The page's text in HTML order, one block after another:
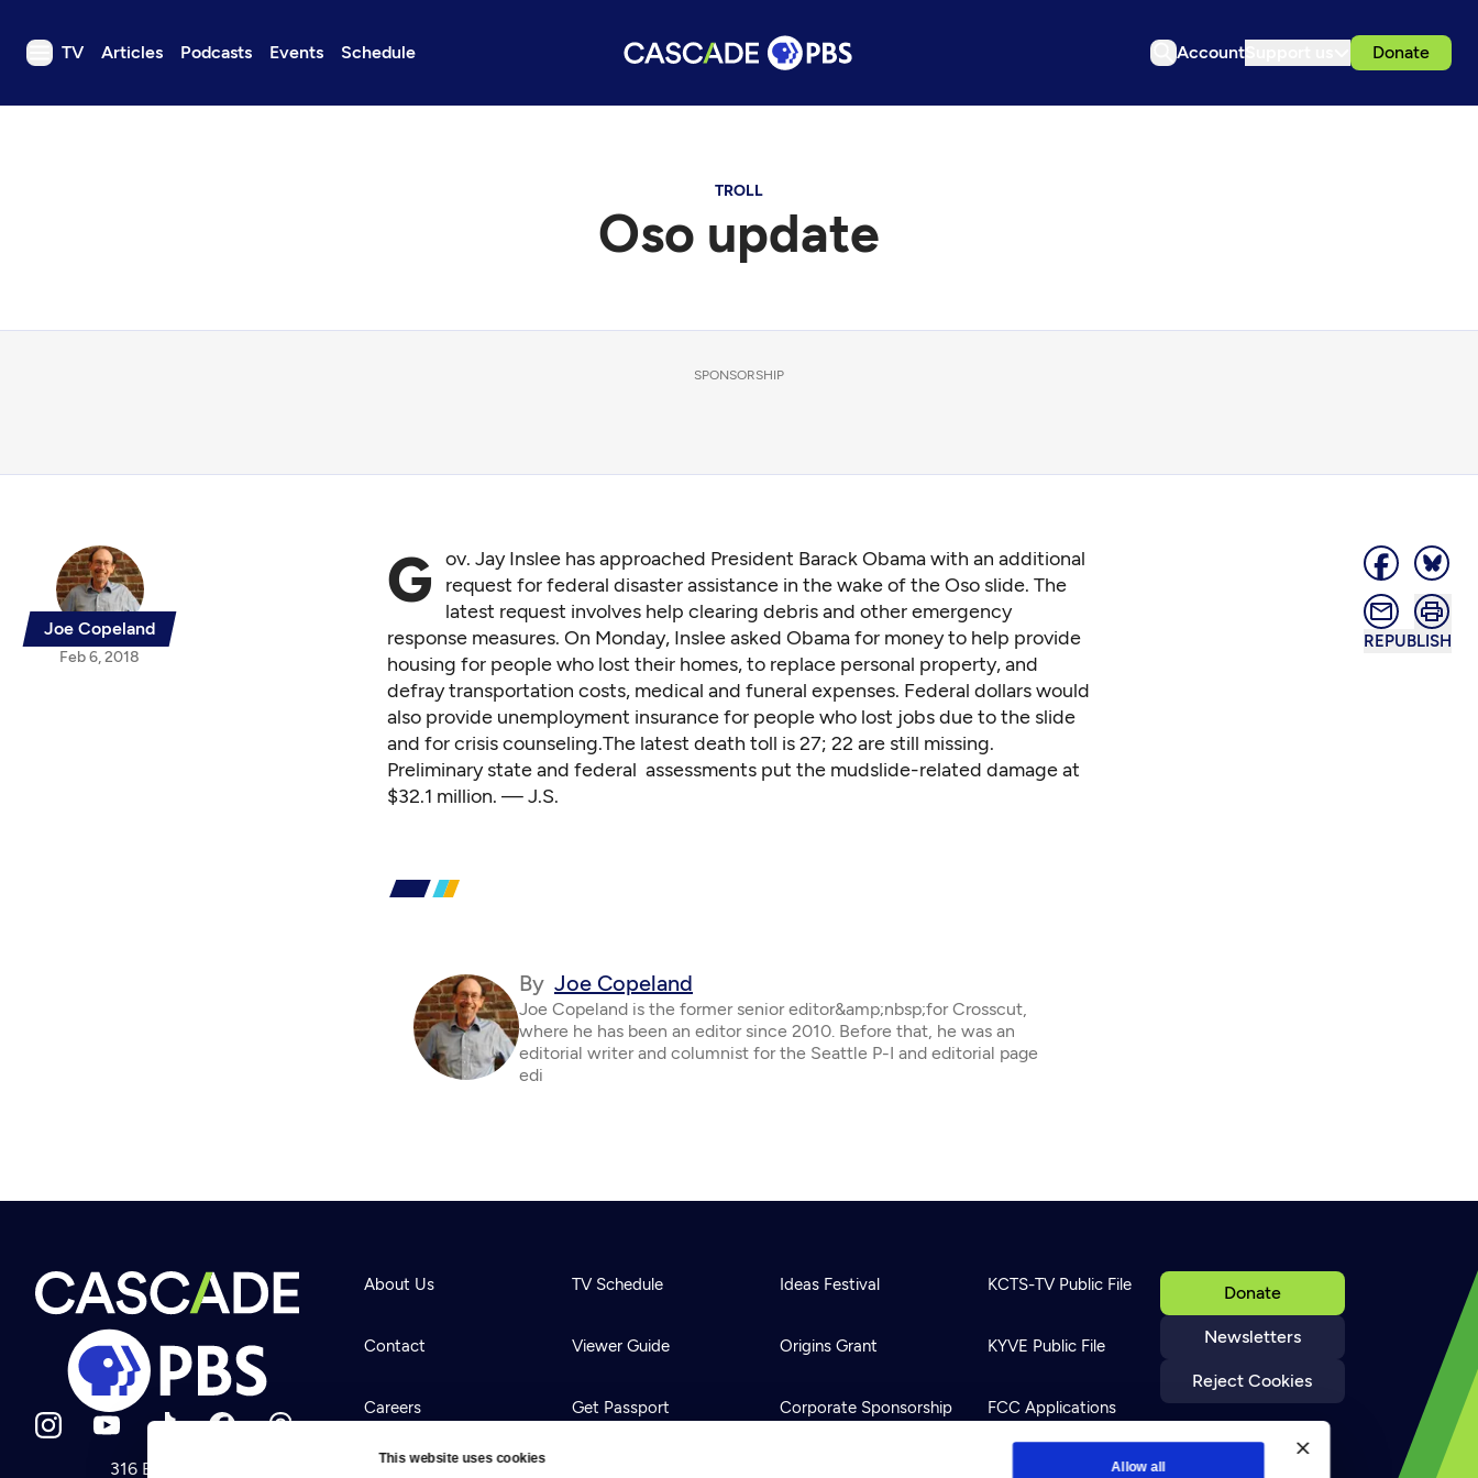
This website uses cookies
Allow all
TV Articles Podcasts Events Schedule Account Donate
TV
TROLL
Oso update
SPONSORSHIP
Joe Copeland
Feb 6, 2018
REPUBLISH
G ov. Jay Inslee has approached President Barack Obama with an additional
request for federal disaster assistance in the wake of the Oso slide. The
latest request involves help clearing debris and other emergency
response measures. On Monday, Inslee asked Obama for money to help provide
housing for people who lost their homes, to replace personal property, and
defray transportation costs, medical and funeral expenses. Federal dollars would
also provide unemployment insurance for people who lost jobs due to the slide
and for crisis counseling.The latest death toll is 27; 22 are still missing.
Preliminary state and federal assessments put the mudslide-related damage at
$32.1 million. — J.S.
By Joe Copeland
Joe Copeland is the former senior editor&amp;nbsp;for Crosscut,
where he has been an editor since 2010. Before that, he was an
editorial writer and columnist for the Seattle P-I and editorial page
edi
316 Broadway
Donate
Newsletters
Reject Cookies
About Us
Contact
Careers
Help Center
TV Schedule
Viewer Guide
Get Passport
Ideas Festival
Origins Grant
Corporate Sponsorship
KCTS-TV Public File
KYVE Public File
FCC Applications